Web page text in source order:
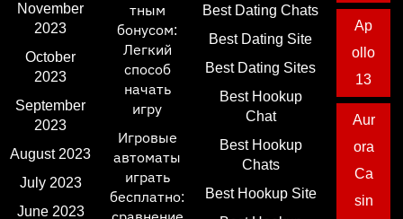
November
2023
October
2023
September
2023
August 2023
July 2023
June 2023
тным
бонусом:
Легкий
способ
начать
игру
Игровые
автоматы
играть
бесплатно:
Best Dating Chats
Best Dating Site
Best Dating Sites
Best Hookup
Chat
Best Hookup
Chats
Best Hookup Site
Ap
ollo
13
Aur
ora
Ca
sin